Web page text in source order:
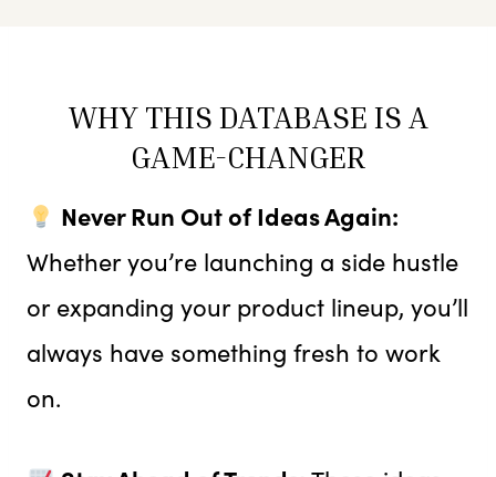
WHY THIS DATABASE IS A
GAME-CHANGER
Never Run Out of Ideas Again:
Whether you’re launching a side hustle
or expanding your product lineup, you’ll
always have something fresh to work
on.